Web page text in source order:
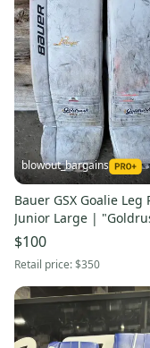
blowout_bargains
Bauer GSX Goalie Leg
Junior Large |
Hockey Club"
$100
Retail price:$350